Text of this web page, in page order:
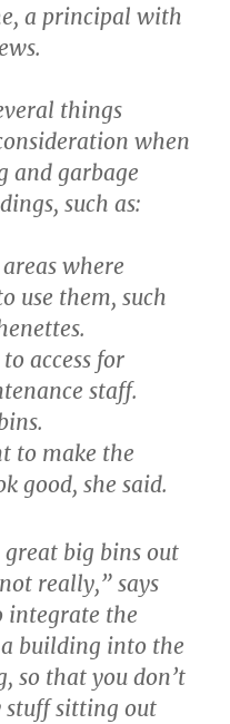
a principal with
things
when
and garbage
such as:
where
use them, such
access for
staff.
to make the
good, she said.
great big bins out
really,” says
integrate the
building into the
so that you don’t
stuff sitting out